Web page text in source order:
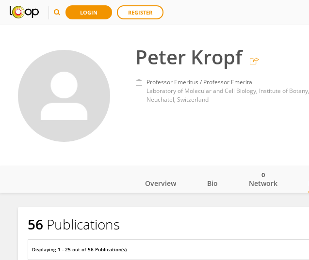
LOGIN REGISTER
Peter Kropf
Professor Emeritus / Professor Emerita
Laboratory of Molecular and Cell Biology, Institute of
Neuchatel, Switzerland
Peter Kropf
Overview Bio Network
0
56 Publications
Displaying 1 - 25 out of 56 Publication(s)